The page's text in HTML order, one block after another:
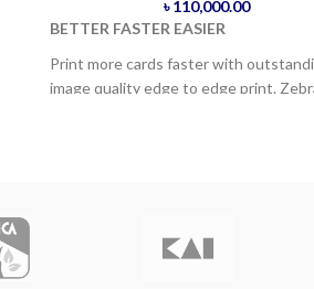
৳110,000.00
BETTER FASTER EASIER
Print more cards faster with
image quality edge to edge print.
Signs Bangladesh?